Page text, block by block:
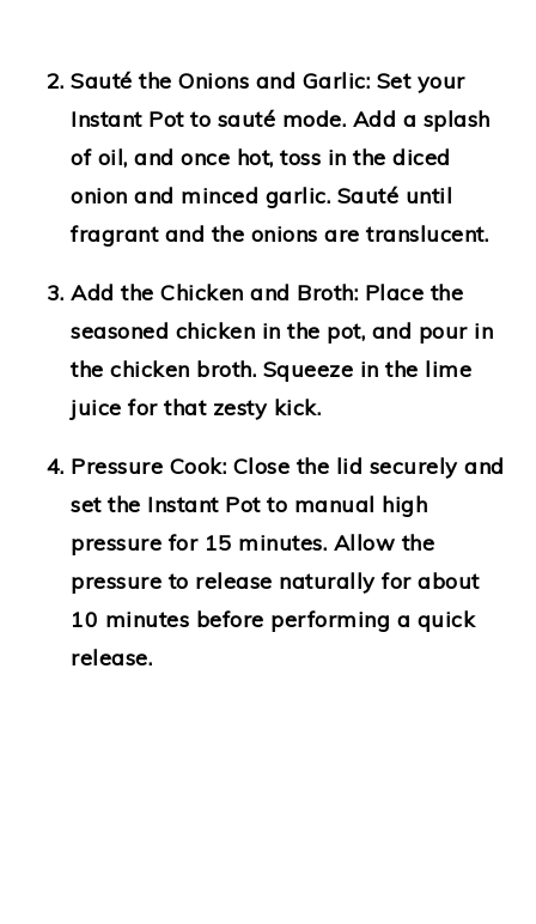
Sauté the Onions and Garlic: Set your
Instant Pot to sauté mode. Add a splash
of oil, and once hot, toss in the diced
onion and minced garlic. Sauté until
fragrant and the onions are translucent.
Add the Chicken and Broth: Place the
seasoned chicken in the pot, and pour in
the chicken broth. Squeeze in the lime
juice for that zesty kick.
Pressure Cook: Close the lid securely and
set the Instant Pot to manual high
pressure for 15 minutes. Allow the
pressure to release naturally for about
10 minutes before performing a quick
release.